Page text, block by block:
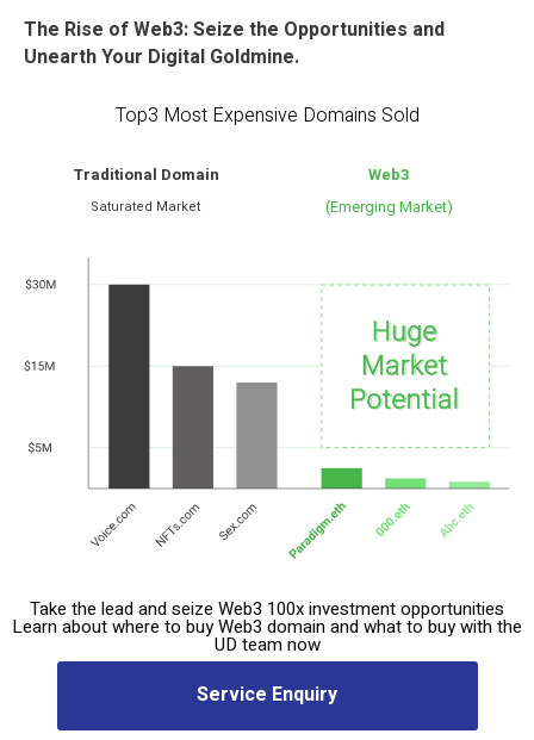
The Rise of Web3: Seize the Opportunities and
Unearth Your Digital Goldmine.
Top3 Most Expensive Domains Sold
Traditional Domain
Saturated Market
Web3
(Emerging Market)
Take the lead and seize Web3 100x investment opportunities
Learn about where to buy Web3 domain and what to buy with the
UD team now
Service Enquiry